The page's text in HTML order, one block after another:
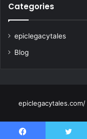
Categories
epiclegacytales
Blog